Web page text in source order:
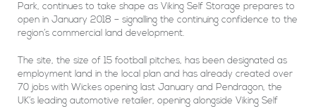
Park, continues to take shape as Viking Self Storage prepares to
open in January 2018 – signalling the continuing confidence to the
region’s commercial land development.
The site, the size of 15 football pitches, has been designated as
employment land in the local plan and has already created over
70 jobs with Wickes opening last January and Pendragon, the
UK’s leading automotive retailer, opening alongside Viking Self